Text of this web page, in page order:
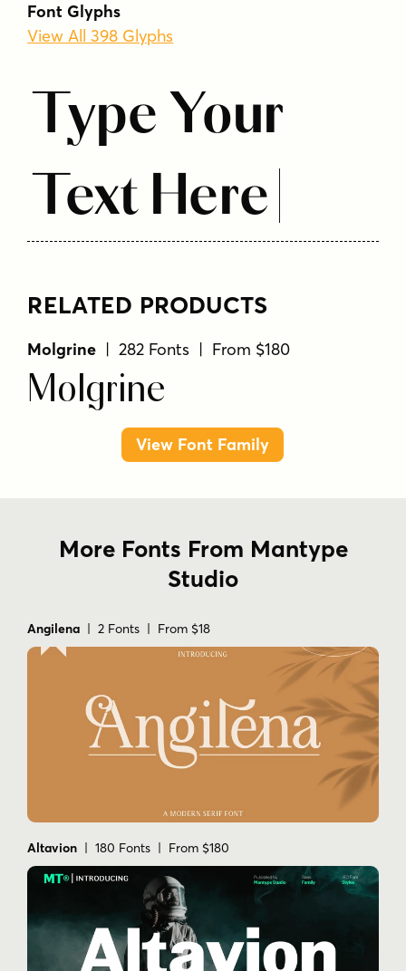
Font Glyphs
View All 398 Glyphs
Type Your
Text Here
RELATED PRODUCTS
Molgrine | 282 Fonts | From $180
Molgrine
View Font Family
More Fonts From Mantype
Studio
Angilena | 2 Fonts | From $18
Altavion | 180 Fonts | From $180